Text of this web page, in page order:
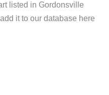
listed in Gordonsville
it to our database here